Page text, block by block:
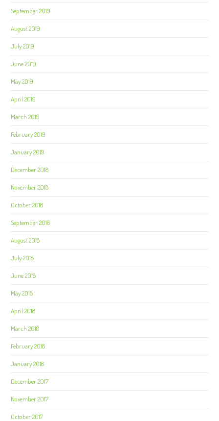
September 2019
August 2019
July 2019
June 2019
May 2019
April 2019
March 2019
February 2019
January 2019
December 2018
November 2018
October 2018
September 2018
August 2018
July 2018
June 2018
May 2018
April 2018
March 2018
February 2018
January 2018
December 2017
November 2017
October 2017